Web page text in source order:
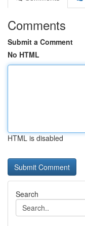
Comments
Submit a Comment
No HTML
HTML is disabled
Search